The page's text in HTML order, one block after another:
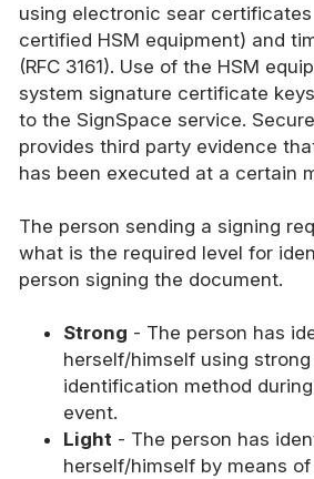
using electronic sear certificates
certified HSM equipment) and
(RFC 3161). Use of the HSM
system signature certificate
to the SignSpace service.
provides third party evidence
has been executed at a certain
The person sending a signing
what is the required level for
person signing the document.
Strong - The person has
herself/himself using
identification method
event.
Light - The person has
herself/himself by means